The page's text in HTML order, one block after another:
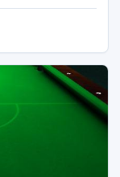
game table is
players around